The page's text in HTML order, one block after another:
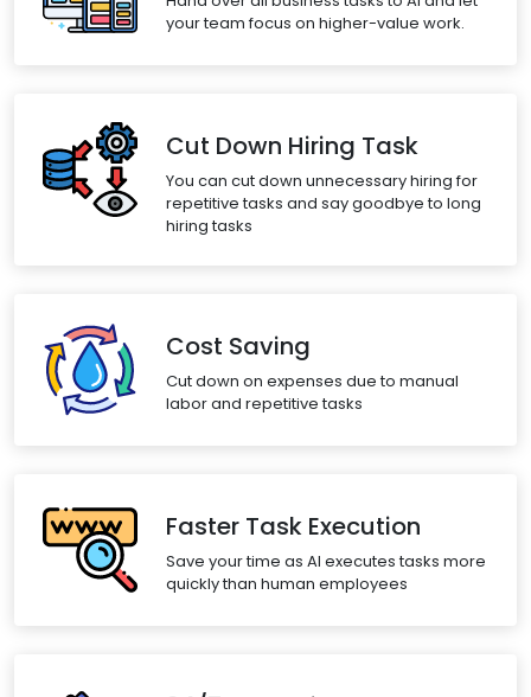
your team focus on higher-value work.
Cut Down Hiring Task
You can cut down unnecessary hiring for
repetitive tasks and say goodbye to long
hiring tasks
Cost Saving
Cut down on expenses due to manual
labor and repetitive tasks
Faster Task Execution
Save your time as AI executes tasks more
quickly than human employees